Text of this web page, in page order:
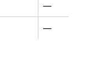
—
—